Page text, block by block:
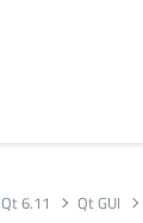
Qt 6.11 Qt GUI